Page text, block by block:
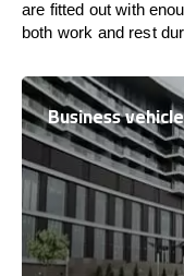
are fitted outwith
both work and rest
Business